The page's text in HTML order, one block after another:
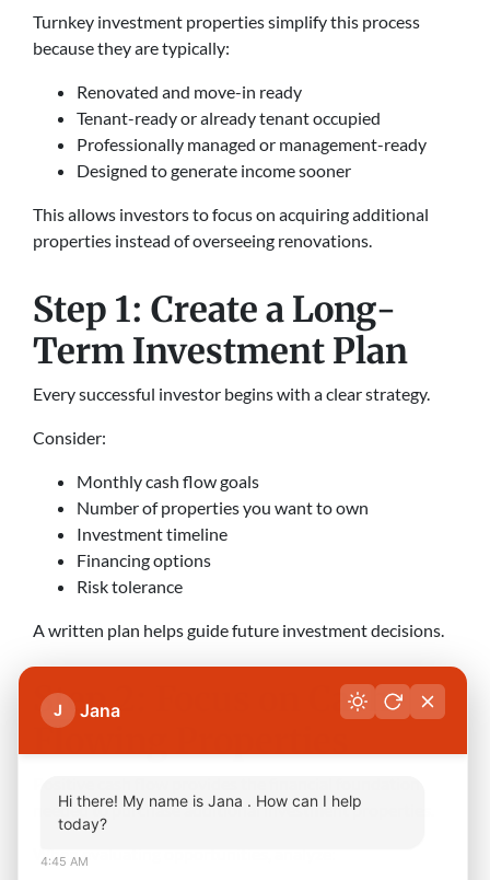
Turnkey investment properties simplify this process
because they are typically:
Renovated and move-in ready
Tenant-ready or already tenant occupied
Professionally managed or management-ready
Designed to generate income sooner
This allows investors to focus on acquiring additional
properties instead of overseeing renovations.
Step 1: Create a Long-
Term Investment Plan
Every successful investor begins with a clear strategy.
Consider:
Monthly cash flow goals
Number of properties you want to own
Investment timeline
Financing options
Risk tolerance
A written plan helps guide future investment decisions.
Step 2: Focus on Cash-
Flowing Properties
needed to purchase additional investment properties.
When evaluating opportunities, analyze:
J Jana
Hi there! My name is Jana . How can I help
today?
4:45 AM